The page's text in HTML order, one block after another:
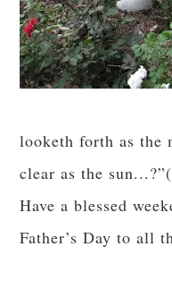
looketh forth as the
clear as the
Have a blessed
Father’s Day to all